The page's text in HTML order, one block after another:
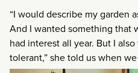
“I would describe my garden
And I wanted something that
had interest all year. But I
tolerant,” she told us when